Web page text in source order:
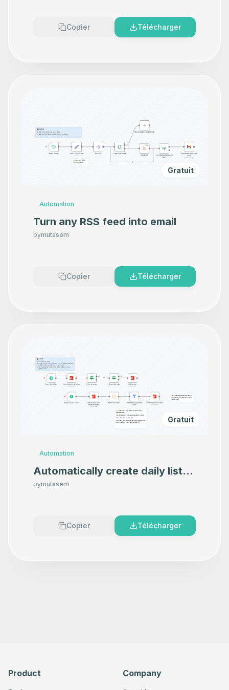
Copier Télécharger
Gratuit
Automation
Turn any RSS feed into email
bymutasem
Copier Télécharger
Gratuit
Automation
Automatically create daily list
of todos in Todoist
bymutasem
Copier Télécharger
Product Company